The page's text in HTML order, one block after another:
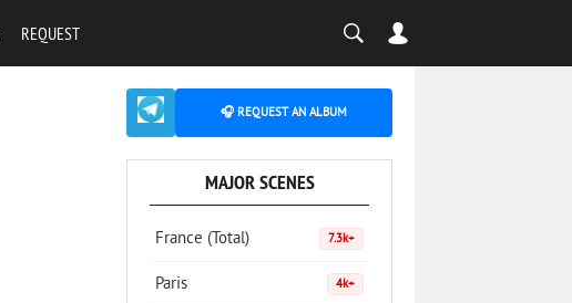
REQUEST
🎧 REQUEST AN ALBUM
MAJOR SCENES
France (Total) 7.3k+
Paris 4k+